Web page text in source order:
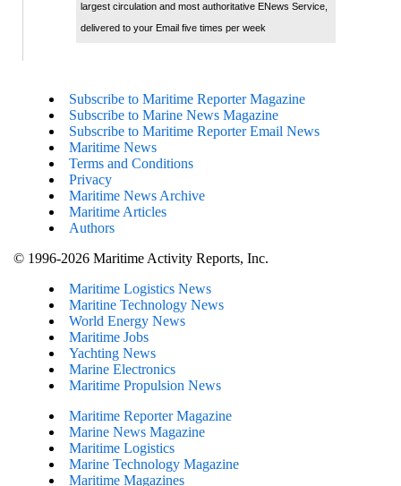
largest circulation and most authoritative ENews Service,
delivered to your Email five times per week
Subscribe to Maritime Reporter Magazine
Subscribe to Marine News Magazine
Subscribe to Maritime Reporter Email News
Maritime News
Terms and Conditions
Privacy
Maritime News Archive
Maritime Articles
Authors
© 1996-2026 Maritime Activity Reports, Inc.
Maritime Logistics News
Maritine Technology News
World Energy News
Maritime Jobs
Yachting News
Marine Electronics
Maritime Propulsion News
Maritime Reporter Magazine
Marine News Magazine
Maritime Logistics
Marine Technology Magazine
Maritime Magazines